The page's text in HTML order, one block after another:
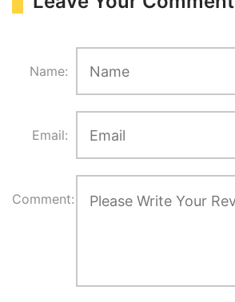
Name:
Email:
Comment: